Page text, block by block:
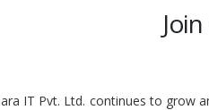
IT Pvt. Ltd. continues to